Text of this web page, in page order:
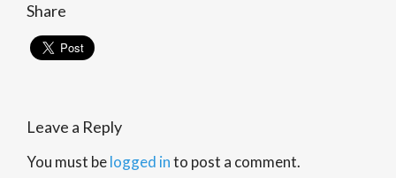
Share
Leave a Reply
You must belogged into post a comment.